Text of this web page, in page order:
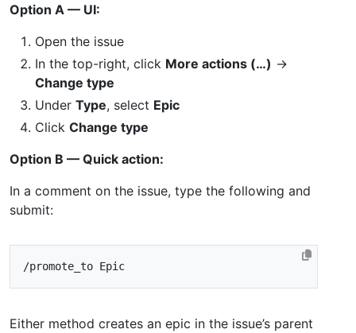
Option A — UI:
Open the issue
In the top-right, click More actions (…) →
Change type
Under Type, select Epic
Click Change type
Option B — Quick action:
In a comment on the issue, type the following and
submit:
Either method creates an epic in the issue’s parent